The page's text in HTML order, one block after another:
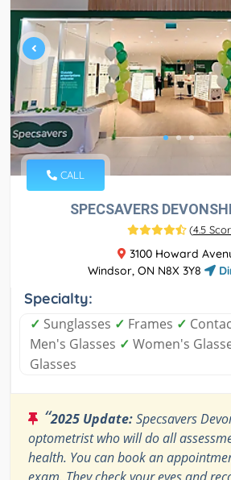
CALL
SPECSAVERS
(4.5
3100 Howard
Windsor, ON N8X 3Y8
Specialty:
✓ Sunglasses ✓ Frames ✓
Men's Glasses ✓ Women's
Glasses
“2025 Update:Specsavers
optometrist who will do all
health. You can book an